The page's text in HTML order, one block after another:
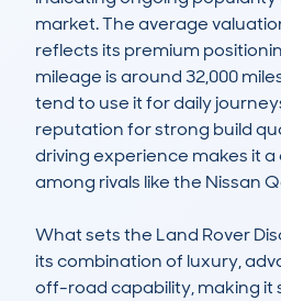
market. The average
reflects its premium
mileage is around 32,000
tend to use it for daily
reputation for strong build
driving experience makes it
among rivals like the Nissan
What sets the Land Rover
its combination of luxury,
off-road capability, making it